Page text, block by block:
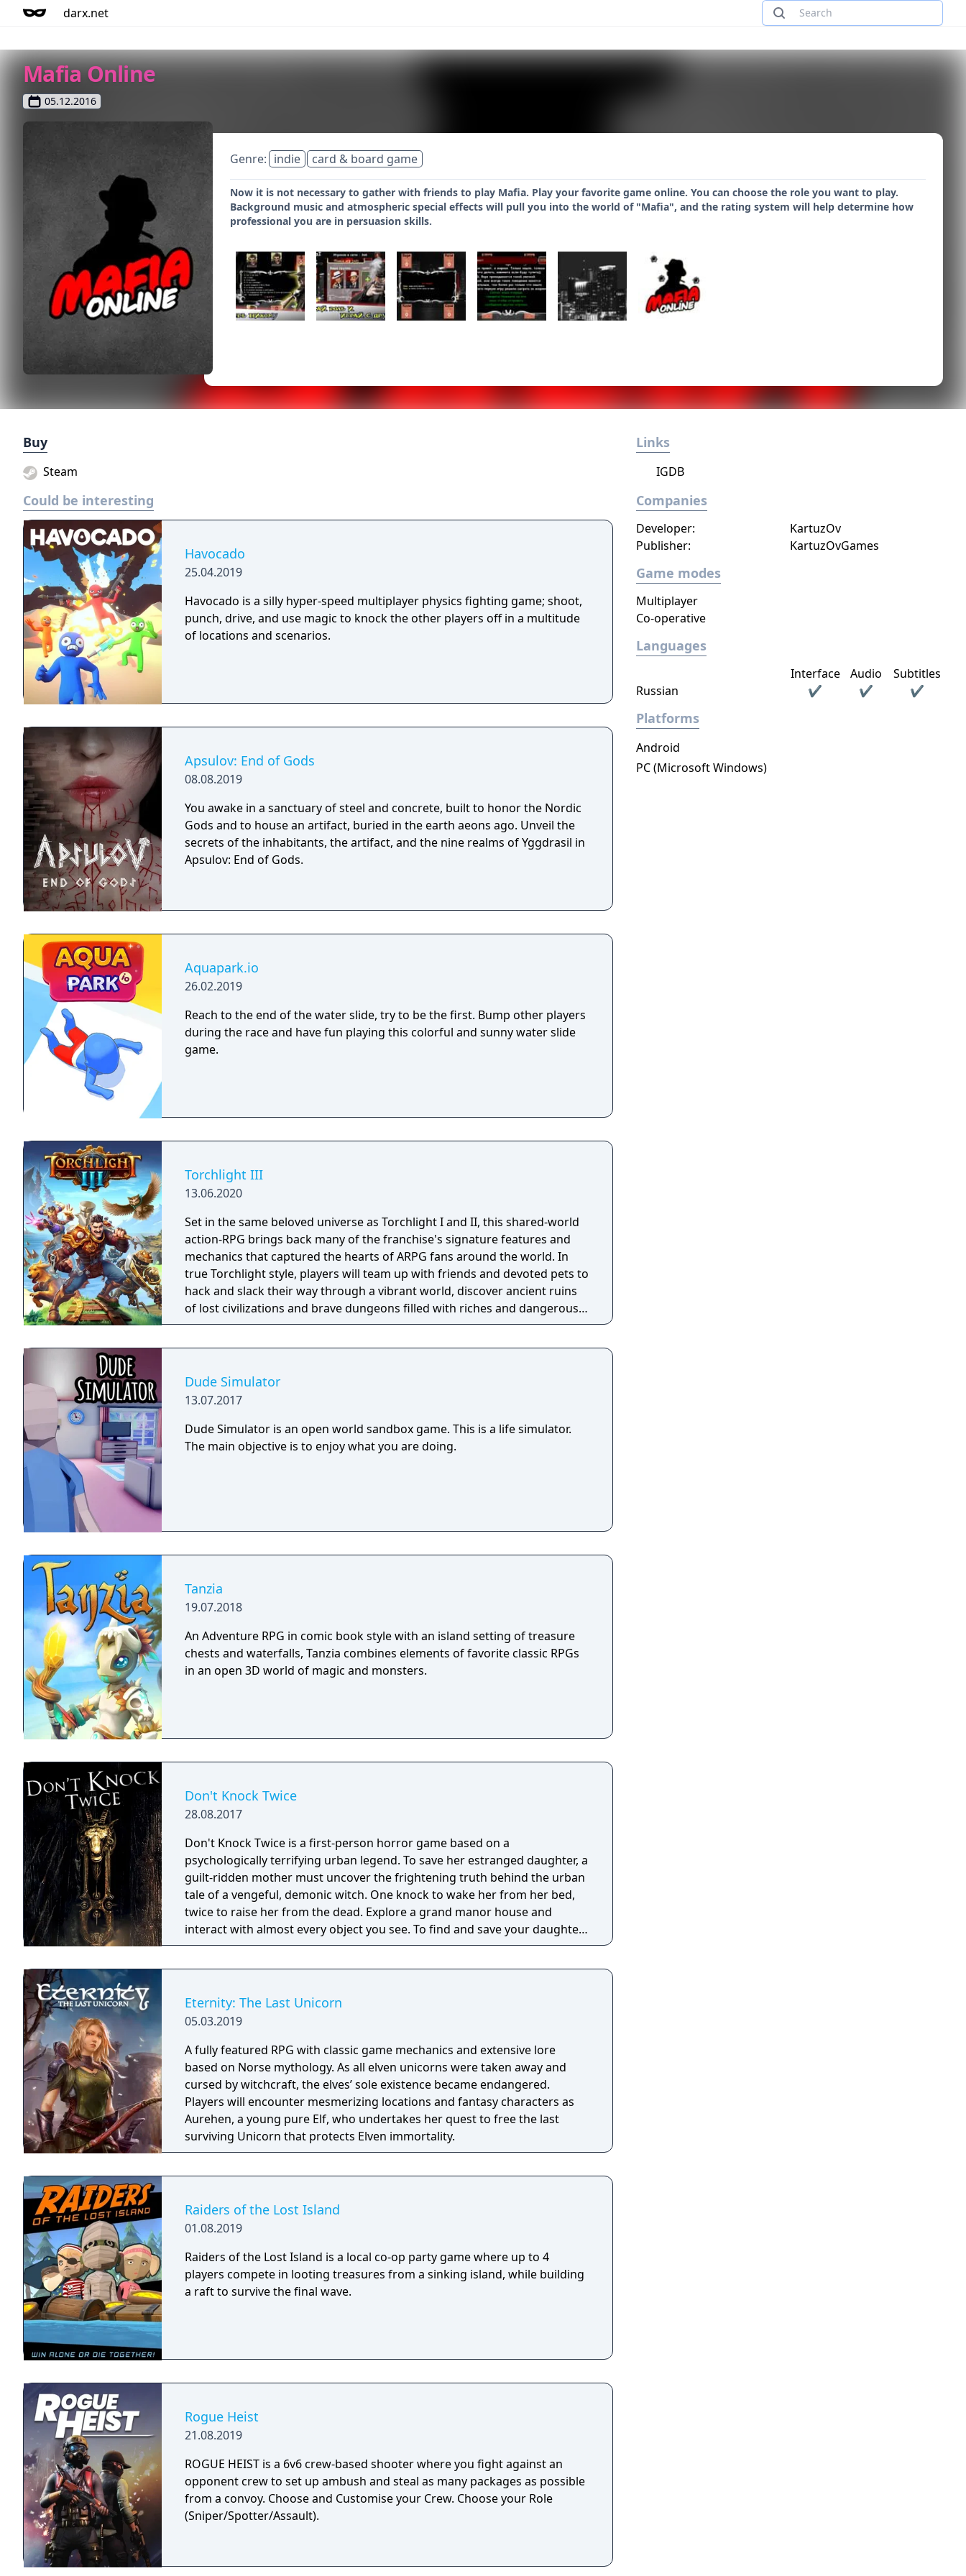
darx.net
Mafia Online
05.12.2016
Genre: indie card & board game
Now it is not necessary to gather with friends to play Mafia. Play your favorite game online. You can choose the role you want to play.
Background music and atmospheric special effects will pull you into the world of "Mafia", and the rating system will help determine how
professional you are in persuasion skills.
Buy
Steam
Could be interesting
Havocado
25.04.2019
Havocado is a silly hyper-speed multiplayer physics fighting game; shoot,
punch, drive, and use magic to knock the other players off in a multitude
of locations and scenarios.
Apsulov: End of Gods
08.08.2019
You awake in a sanctuary of steel and concrete, built to honor the Nordic
Gods and to house an artifact, buried in the earth aeons ago. Unveil the
secrets of the inhabitants, the artifact, and the nine realms of Yggdrasil in
Apsulov: End of Gods.
Aquapark.io
26.02.2019
Reach to the end of the water slide, try to be the first. Bump other players
during the race and have fun playing this colorful and sunny water slide
game.
Torchlight III
13.06.2020
Set in the same beloved universe as Torchlight I and II, this shared-world
action-RPG brings back many of the franchise's signature features and
mechanics that captured the hearts of ARPG fans around the world. In
true Torchlight style, players will team up with friends and devoted pets to
hack and slack their way through a vibrant world, discover ancient ruins
of lost civilizations and brave dungeons filled with riches and dangerous
creatures.
Dude Simulator
13.07.2017
Dude Simulator is an open world sandbox game. This is a life simulator.
The main objective is to enjoy what you are doing.
Tanzia
19.07.2018
An Adventure RPG in comic book style with an island setting of treasure
chests and waterfalls, Tanzia combines elements of favorite classic RPGs
in an open 3D world of magic and monsters.
Don't Knock Twice
28.08.2017
Don't Knock Twice is a first-person horror game based on a
psychologically terrifying urban legend. To save her estranged daughter, a
guilt-ridden mother must uncover the frightening truth behind the urban
tale of a vengeful, demonic witch. One knock to wake her from her bed,
twice to raise her from the dead. Explore a grand manor house and
interact with almost every object you see. To find and save your daughter,
you will explore all depths of the manor, searching for hidden clues and
Galactica) and directed by Caradog James (The Machine).
Eternity: The Last Unicorn
05.03.2019
A fully featured RPG with classic game mechanics and extensive lore
based on Norse mythology. As all elven unicorns were taken away and
cursed by witchcraft, the elves’ sole existence became endangered.
Players will encounter mesmerizing locations and fantasy characters as
Aurehen, a young pure Elf, who undertakes her quest to free the last
surviving Unicorn that protects Elven immortality.
Raiders of the Lost Island
01.08.2019
Raiders of the Lost Island is a local co-op party game where up to 4
players compete in looting treasures from a sinking island, while building
a raft to survive the final wave.
Rogue Heist
21.08.2019
ROGUE HEIST is a 6v6 crew-based shooter where you fight against an
opponent crew to set up ambush and steal as many packages as possible
from a convoy. Choose and Customise your Crew. Choose your Role
(Sniper/Spotter/Assault).
Links
IGDB
Companies
Publisher: KartuzOvGames
Developer: KartuzOv
Game modes
Multiplayer
Co-operative
Languages
Interface Audio
Subtitles
Russian
✔ ✔ ✔
Platforms
Android
PC (Microsoft Windows)